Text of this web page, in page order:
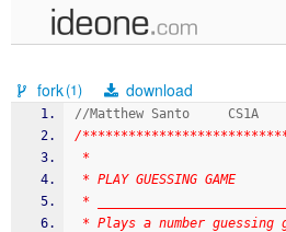
samples
recent codes
sign in
fork(1) download
//Matthew Santo     CS1A
/
*
* PLAY GUESSING GAME
*
* Plays a number guessing